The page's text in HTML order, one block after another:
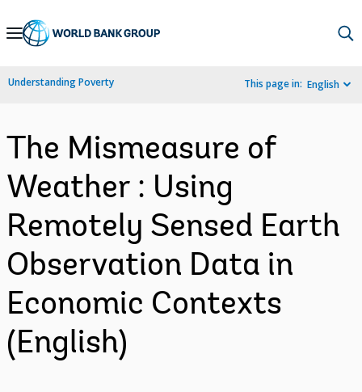
Skip
Navigation
Understanding Poverty This page in: English
The Mismeasure of
Weather : Using
Remotely Sensed Earth
Observation Data in
Economic Contexts
(English)